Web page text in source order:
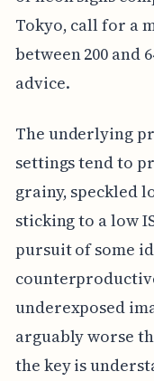
Tokyo, call for a
between 200 and
advice.
The underlying
settings tend to
grainy, speckled
sticking to a low
pursuit of some
underexposed
arguably worse
the key is